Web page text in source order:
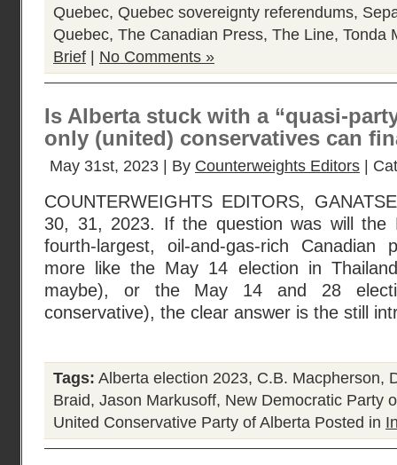
Quebec, Quebec sovereignty referendums,
Quebec, The Canadian Press, The Line, Tonda
Brief
No Comments »
Is Alberta stuck with a “quasi-
only (united) conservatives can
May 31st, 2023 | By Counterweights Editors |
COUNTERWEIGHTS EDITORS,
30, 31, 2023. If the question was will the
fourth-largest, oil-and-gas-rich Canadian
more like the May 14 election in
maybe), or the May 14 and 28
conservative), the clear answer is the still
Tags: Alberta election 2023, C.B. Macpherson,
Braid, Jason Markusoff, New Democratic Party
United Conservative Party of Alberta Posted in